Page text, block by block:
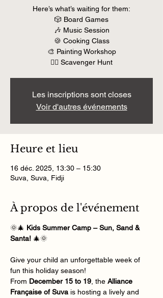
Here’s what’s waiting for them:
🎲 Board Games
🎶 Music Session
🍪 Cooking Class
🎨 Painting Workshop
🕵️‍♀️ Scavenger Hunt
Les inscriptions sont closes
Voir d'autres événements
Heure et lieu
16 déc. 2025, 13:30 – 15:30
Suva, Suva, Fidji
À propos de l'événement
🌞🎄 Kids Summer Camp – Sun, Sand &
Santa! 🎄🌞
Give your child an unforgettable week of
fun this holiday season!
From December 15 to 19 , the Alliance
Française of Suva is hosting a lively and